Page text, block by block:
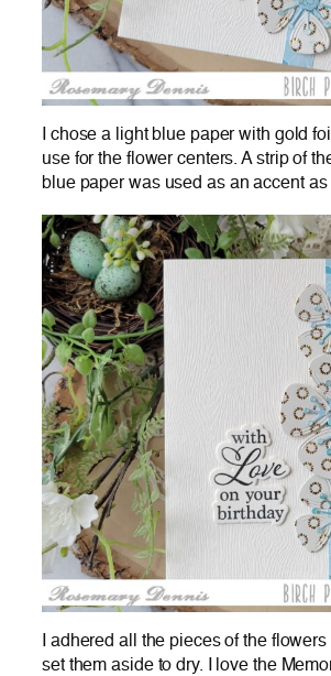
I chose a light blue paper with gold
use for the flower centers. A strip of
blue paper was used as an accent as
I adhered all the pieces of the
set them aside to dry. I love the